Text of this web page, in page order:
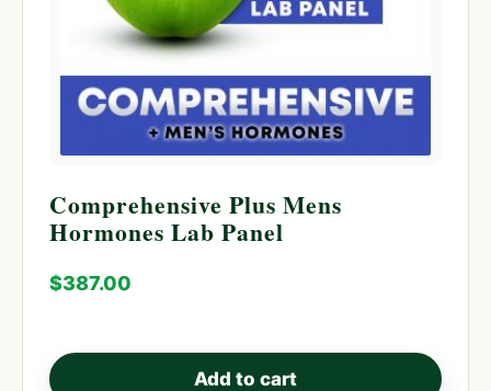
Comprehensive Plus Mens
Hormones Lab Panel
$387.00
Add to cart